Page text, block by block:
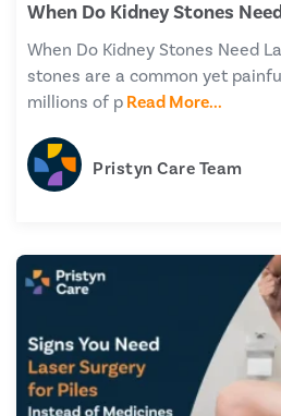
When Do Kidney Stones
When Do Kidney Stones Need
stones are a common yet
millions of p Read More...
Pristyn Care Team